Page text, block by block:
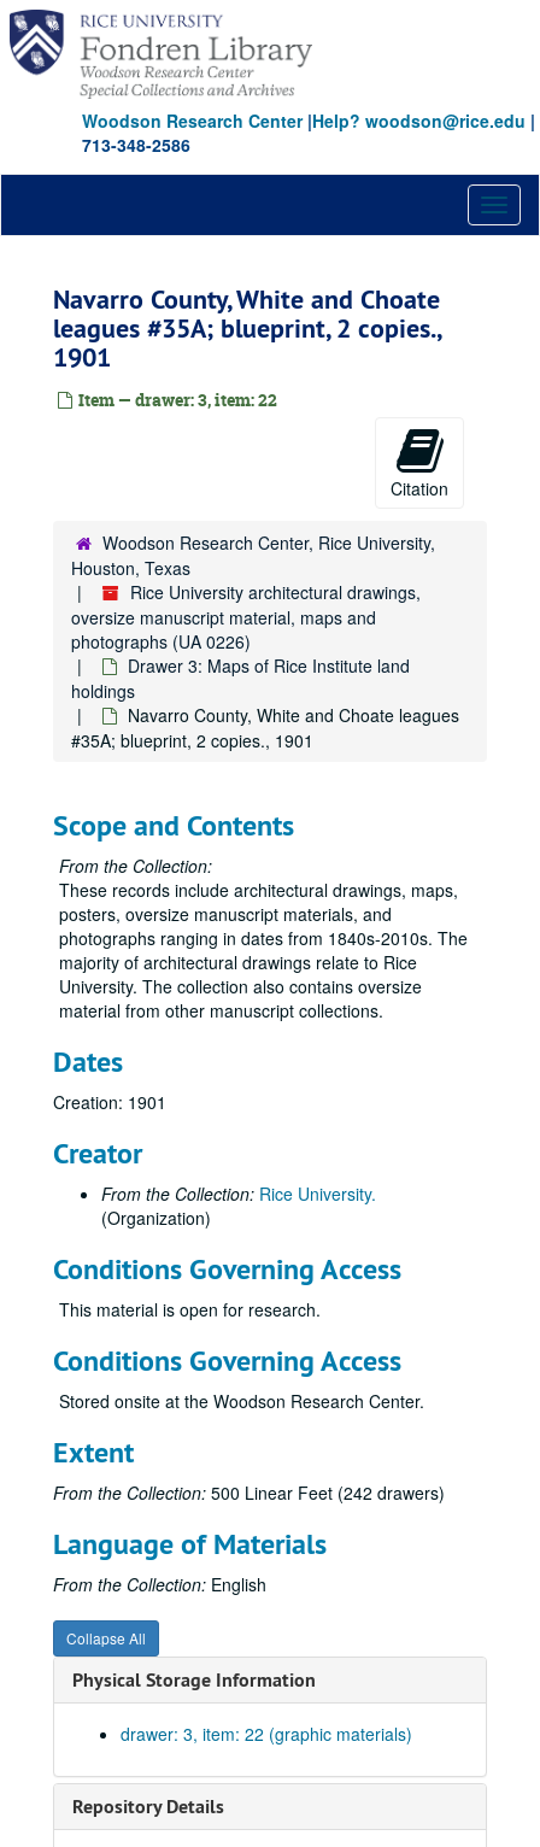
Skip
main
content
Woodson Research Center|Help? woodson@rice.edu |
713-348-2586
Navarro County, White and Choate
leagues #35A; blueprint, 2 copies.,
1901
Item — drawer: 3, item: 22
Citation
Woodson Research Center, Rice University,
Houston, Texas
Rice University architectural drawings,
oversize manuscript material, maps and
photographs (UA 0226)
Drawer 3: Maps of Rice Institute land
holdings
Navarro County, White and Choate leagues
#35A; blueprint, 2 copies., 1901
Scope and Contents
From the Collection:
These records include architectural drawings, maps,
posters, oversize manuscript materials, and
photographs ranging in dates from 1840s-2010s. The
majority of architectural drawings relate to Rice
University. The collection also contains oversize
material from other manuscript collections.
Dates
Creation: 1901
Creator
From the Collection: Rice University.
(Organization)
Conditions Governing Access
This material is open for research.
Conditions Governing Access
Stored onsite at the Woodson Research Center.
Extent
From the Collection: 500 Linear Feet (242 drawers)
Language of Materials
From the Collection: English
Collapse All
Physical Storage Information
drawer: 3, item: 22 (graphic materials)
Repository Details
Drawer 2: Ralph Anderson, Jr. (MS 413)
Drawer 3: Maps of Rice Institute land holdings
Drawer 3: Maps of Rice Institute land holdings
W.M. Rice ranch, encapsulated, 1908
J.M. West Clear Lake mansion; 9/4/1928; 4 blueprints; 2 revisions 12-16-68; architectural preliminary print, 12/17/68
The Rice University Feasibility Study for Renovation of the J.M. West residence to house the Lunar Science Institute Clear Lake, Houston, Texas (2 copies), circa 1968
Newton County #30A, print., 1937
Orange County #46A, blueprint, 1908
Tyler County #39, n.d.; blueprint